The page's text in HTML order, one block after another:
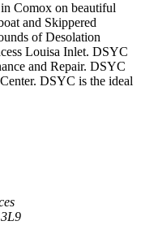
Comox on beautiful
and Skippered
of Desolation
Louisa Inlet. DSYC
and Repair. DSYC
DSYC is the ideal